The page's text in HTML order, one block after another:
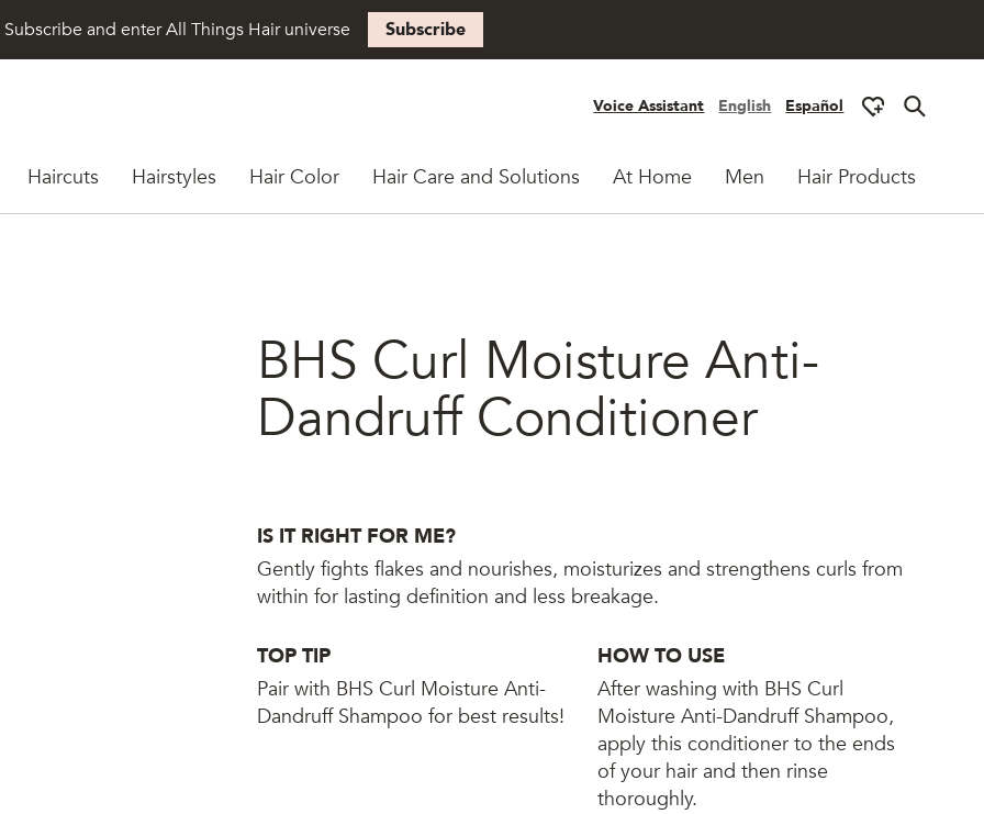
Subscribe and enter All Things Hair universe Subscribe
Voice Assistant English Español
Haircuts Hairstyles Hair Color Hair Care and Solutions At Home Men Hair Products
BHS Curl Moisture Anti-
Dandruff Conditioner
IS IT RIGHT FOR ME?
Gently fights flakes and nourishes, moisturizes and strengthens curls from
within for lasting definition and less breakage.
TOP TIP
Pair with BHS Curl Moisture Anti-
Dandruff Shampoo for best results!
HOW TO USE
After washing with BHS Curl
Moisture Anti-Dandruff Shampoo,
apply this conditioner to the ends
of your hair and then rinse
thoroughly.